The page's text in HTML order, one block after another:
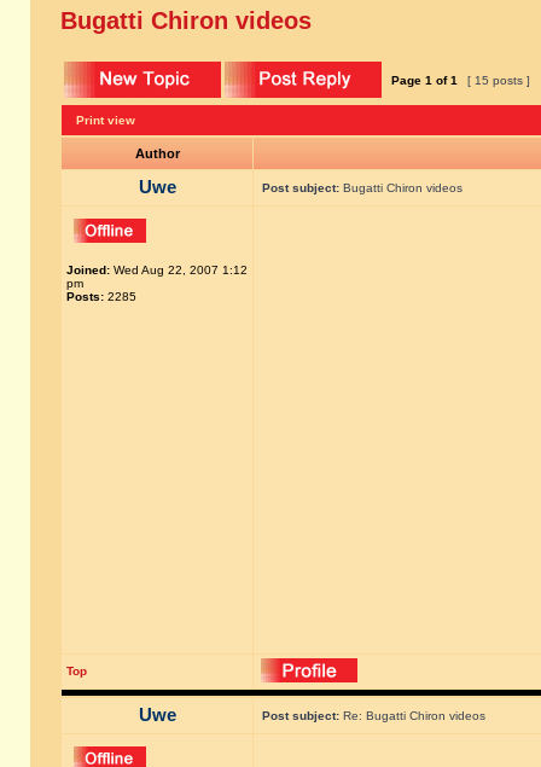
Bugatti Chiron videos
Page 1 of1 [ 15 posts ]
Print view
Author
Uwe Post subject: Bugatti Chiron videos
Joined: Wed Aug 22, 2007 1:12
pm
Posts: 2285
Top
Uwe Post subject: Re: Bugatti Chiron videos